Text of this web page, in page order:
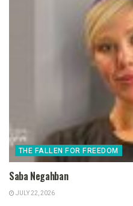
THE FALLEN FOR FREEDOM
Saba Negahban
JULY 22, 2026